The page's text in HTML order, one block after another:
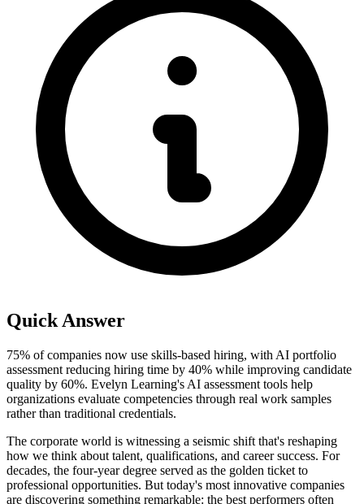
Quick Answer
75% of companies now use skills-based hiring, with AI portfolio
assessment reducing hiring time by 40% while improving candidate
quality by 60%. Evelyn Learning's AI assessment tools help
organizations evaluate competencies through real work samples
rather than traditional credentials.
The corporate world is witnessing a seismic shift that's reshaping
how we think about talent, qualifications, and career success. For
decades, the four-year degree served as the golden ticket to
professional opportunities. But today's most innovative companies
are discovering something remarkable: the best performers often